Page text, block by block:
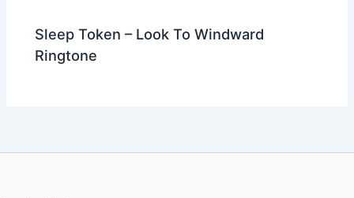
Sleep Token – Look To Windward
Ringtone